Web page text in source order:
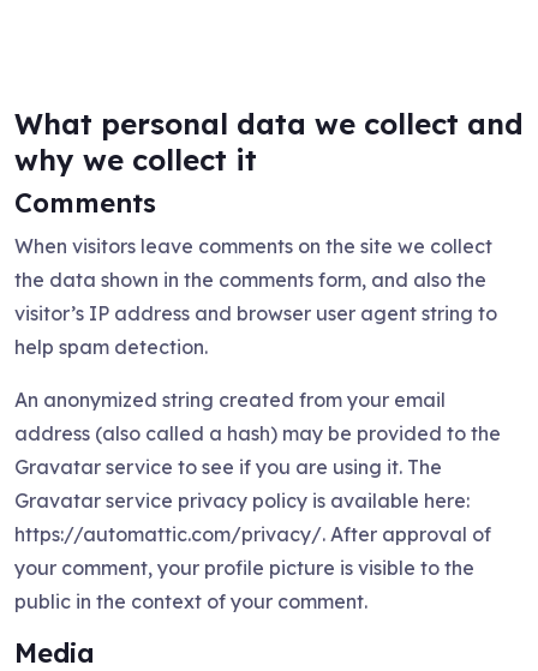
What personal data we collect and
why we collect it
Comments
When visitors leave comments on the site we collect
the data shown in the comments form, and also the
visitor’s IP address and browser user agent string to
help spam detection.
An anonymized string created from your email
address (also called a hash) may be provided to the
Gravatar service to see if you are using it. The
Gravatar service privacy policy is available here:
https://automattic.com/privacy/. After approval of
your comment, your profile picture is visible to the
public in the context of your comment.
Media